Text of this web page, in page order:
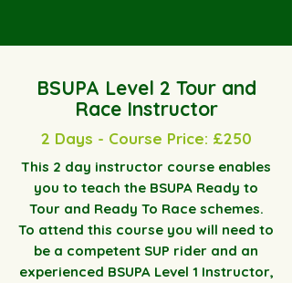
BSUPA Level 2 Tour and
Race Instructor
2 Days - Course Price: £250
This 2 day instructor course enables
you to teach the BSUPA Ready to
Tour and Ready To Race schemes.
To attend this course you will need to
be a competent SUP rider and an
experienced BSUPA Level 1 Instructor,